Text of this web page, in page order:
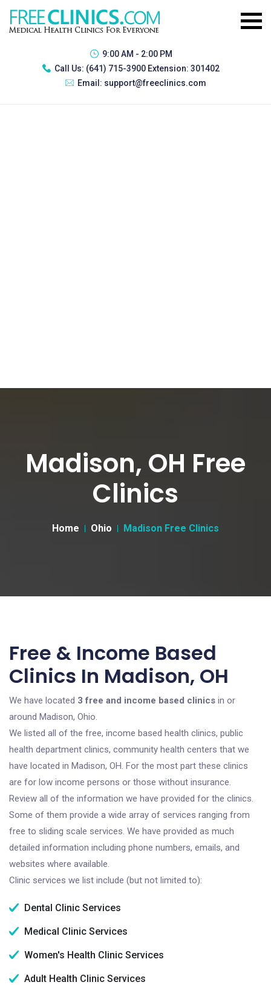
9:00 AM - 2:00 PM
Call Us: (641) 715-3900 Extension: 301402
Email: support@freeclinics.com
Madison, OH Free
Clinics
Home Ohio Madison Free Clinics
Free & Income Based
Clinics In Madison, OH
We have located 3 free and income based clinics in or
around Madison, Ohio.
We listed all of the free, income based health clinics, public
health department clinics, community health centers that we
have located in Madison, OH. For the most part these clinics
are for low income persons or those without insurance.
Review all of the information we have provided for the clinics.
Some of them provide a wide array of services ranging from
free to sliding scale services. We have provided as much
detailed information including phone numbers, emails, and
websites where available.
Clinic services we list include (but not limited to):
Dental Clinic Services
Medical Clinic Services
Women's Health Clinic Services
Adult Health Clinic Services